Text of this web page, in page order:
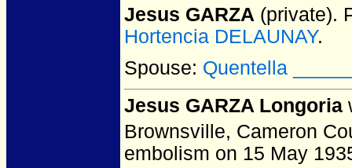
Jesus GARZA (private).
Hortencia DELAUNAY.
Spouse: Quentella
Jesus GARZA Longoria
Brownsville, Cameron
embolism on 15 May